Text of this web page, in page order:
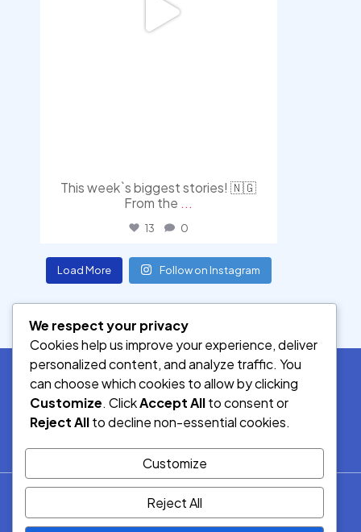
This week`s biggest stories! 🇳🇬
From the ...
13 0
Load More Follow on Instagram
SOCIAL MEDIA
© 2026.
Democracy Radio.
We respect your privacy
Cookies help us improve your experience, deliver
personalized content, and analyze traffic. You
can choose which cookies to allow by clicking
Customize. ClickAccept Allto consent or
Reject Allto decline non-essential cookies.
Customize
Reject All